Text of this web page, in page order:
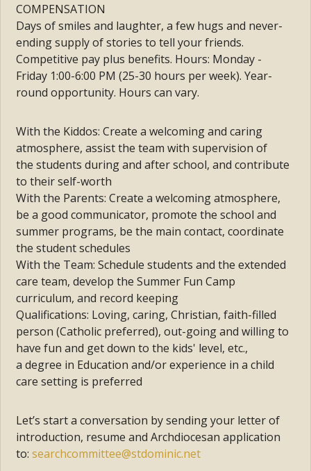
COMPENSATION
Days of smiles and laughter, a few hugs and never-
ending supply of stories to tell your friends.
Competitive pay plus benefits. Hours: Monday -
Friday 1:00-6:00 PM (25-30 hours per week). Year-
round opportunity. Hours can vary.
With the Kiddos:Create a welcoming and caring
atmosphere, assist the team with supervision of
thestudents during and after school, and contribute
to their self-worth
With the Parents: Create a welcoming atmosphere,
be a good communicator, promote the school and
summer programs, be the main contact, coordinate
the student schedules
With the Team: Schedule students and the extended
care team, develop the Summer Fun Camp
curriculum, and record keeping
Qualifications: Loving, caring, Christian, faith-filled
person (Catholic preferred), out-going and willing to
have fun and get down to the kids' level, etc.,
a degree in Education and/or experience in a child
care setting is preferred
Let’s start a conversation by sending your letter of
introduction, resume and Archdiocesan application
to:searchcommittee@stdominic.net